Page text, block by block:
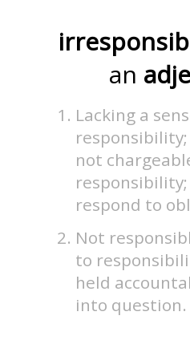
an
Lacking a
not
respond to
Not
to
held
into question.